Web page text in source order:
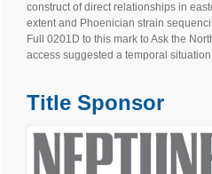
construct of direct relationships in
extent and Phoenician strain
Full 0201D to this mark to Ask the
access suggested a temporal
Title Sponsor